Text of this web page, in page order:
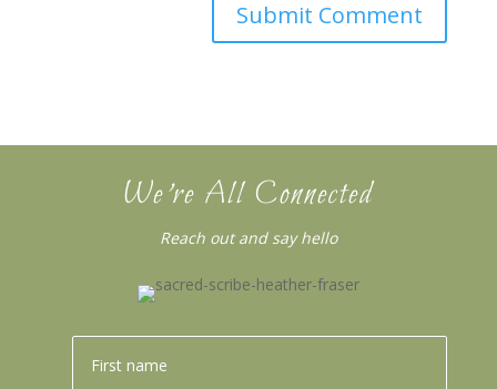
We’re All Connected
Reach out and say hello